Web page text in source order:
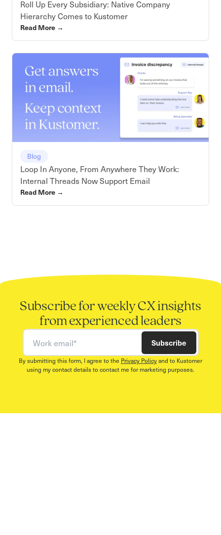
Roll Up Every Subsidiary: Native Company
Hierarchy Comes to Kustomer
Read More →
Blog
Loop In Anyone, From Anywhere They Work:
Internal Threads Now Support Email
Read More →
Subscribe for weekly CX insights
from experienced leaders
Work email Subscribe
By submitting this form, I agree to the Privacy Policyand to Kustomer
using my contact details to contact me for marketing purposes.